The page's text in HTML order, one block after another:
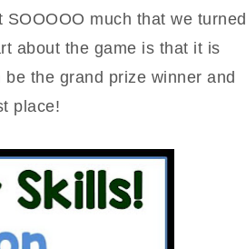
much that we turned
about the game is that it is
be the grand prize winner and
place!